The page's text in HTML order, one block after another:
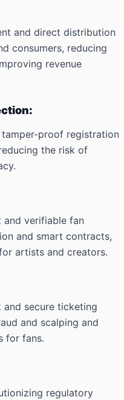
and direct distribution
consumers, reducing
revenue
tamper-proof registration
the risk of
and verifiable fan
and smart contracts,
artists and creators.
and secure ticketing
and scalping and
for fans.
regulatory